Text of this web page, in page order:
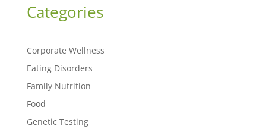
Categories
Corporate Wellness
Eating Disorders
Family Nutrition
Food
Genetic Testing